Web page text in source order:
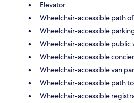
Elevator
Wheelchair-accessible path
Wheelchair-accessible parking
Wheelchair-accessible public
Wheelchair-accessible
Wheelchair-accessible van
Wheelchair-accessible path
Wheelchair-accessible